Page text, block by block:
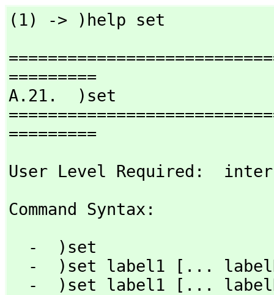
(1) -> )help set
=========
A.21.  )set
=========
User Level Required:
Command Syntax:
-  )set label1 [...